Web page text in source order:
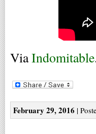
ViaIndomitable
February 29, 2016 |